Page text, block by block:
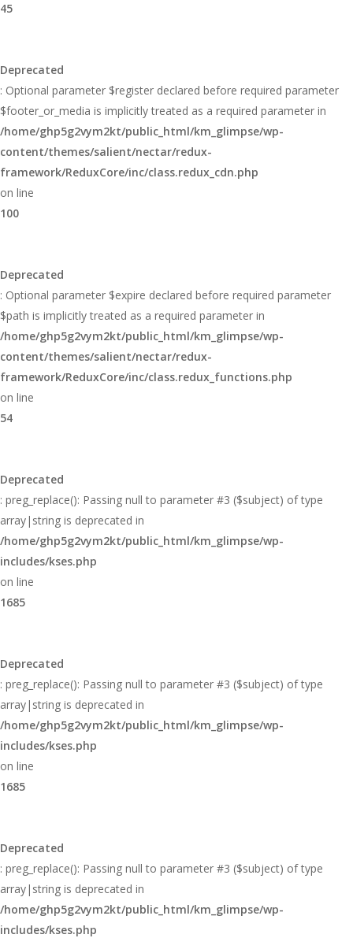
45
Deprecated
: Optional parameter $register declared before required parameter
$footer_or_media is implicitly treated as a required parameter in
/home/ghp5g2vym2kt/public_html/km_glimpse/wp-
content/themes/salient/nectar/redux-
framework/ReduxCore/inc/class.redux_cdn.php
on line
100
Deprecated
: Optional parameter $expire declared before required parameter
$path is implicitly treated as a required parameter in
/home/ghp5g2vym2kt/public_html/km_glimpse/wp-
content/themes/salient/nectar/redux-
framework/ReduxCore/inc/class.redux_functions.php
on line
54
Deprecated
: preg_replace(): Passing null to parameter #3 ($subject) of type
array|string is deprecated in
/home/ghp5g2vym2kt/public_html/km_glimpse/wp-
includes/kses.php
on line
1685
Deprecated
: preg_replace(): Passing null to parameter #3 ($subject) of type
array|string is deprecated in
/home/ghp5g2vym2kt/public_html/km_glimpse/wp-
includes/kses.php
on line
1685
Deprecated
: preg_replace(): Passing null to parameter #3 ($subject) of type
array|string is deprecated in
/home/ghp5g2vym2kt/public_html/km_glimpse/wp-
includes/kses.php